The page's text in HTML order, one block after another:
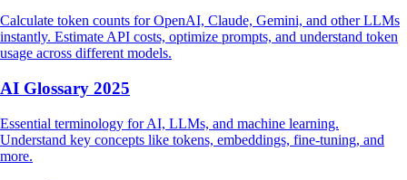
Calculate token counts for OpenAI, Claude, Gemini, and other LLMs
instantly. Estimate API costs, optimize prompts, and understand token
usage across different models.
AI Glossary 2025
Essential terminology for AI, LLMs, and machine learning.
Understand key concepts like tokens, embeddings, fine-tuning, and
more.